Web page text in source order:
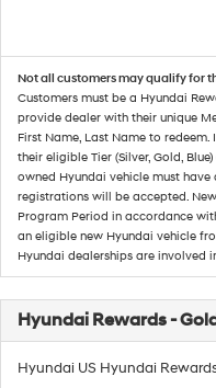
Not all customers may qualify for
Customers must be a Hyundai
provide dealer with their unique
First Name, Last Name to
their eligible Tier (Silver, Gold,
owned Hyundai vehicle must
registrations will be accepted.
Program Period in accordance
an eligible new Hyundai vehicle
Hyundai dealerships are involved
Hyundai Rewards -
Hyundai US Hyundai